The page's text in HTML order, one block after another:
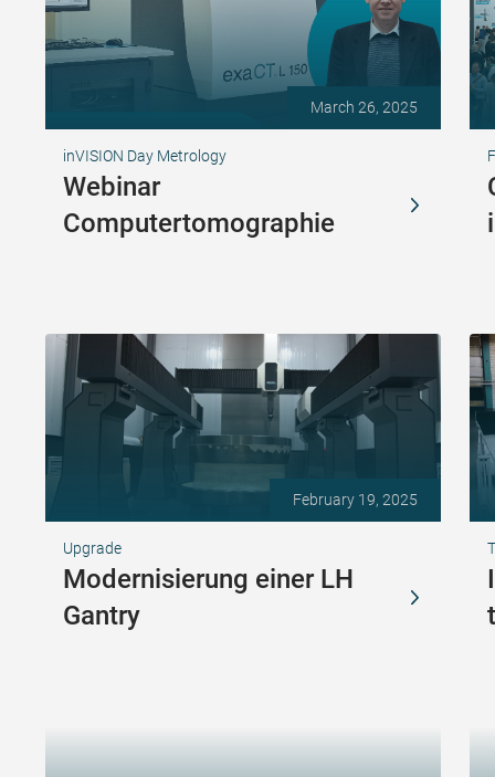
March 26, 2025
inVISION Day Metrology
Webinar
Computertomographie
February 19, 2025
Upgrade
Modernisierung einer LH
Gantry